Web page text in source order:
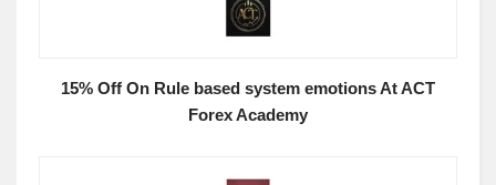
15% Off On Rule based system emotions At ACT
Forex Academy